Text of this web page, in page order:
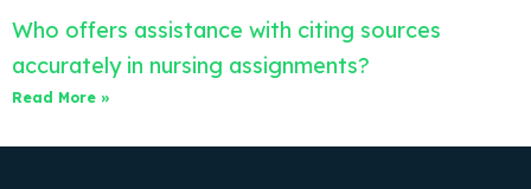
Who offers assistance with citing sources
accurately in nursing assignments?
Read More »